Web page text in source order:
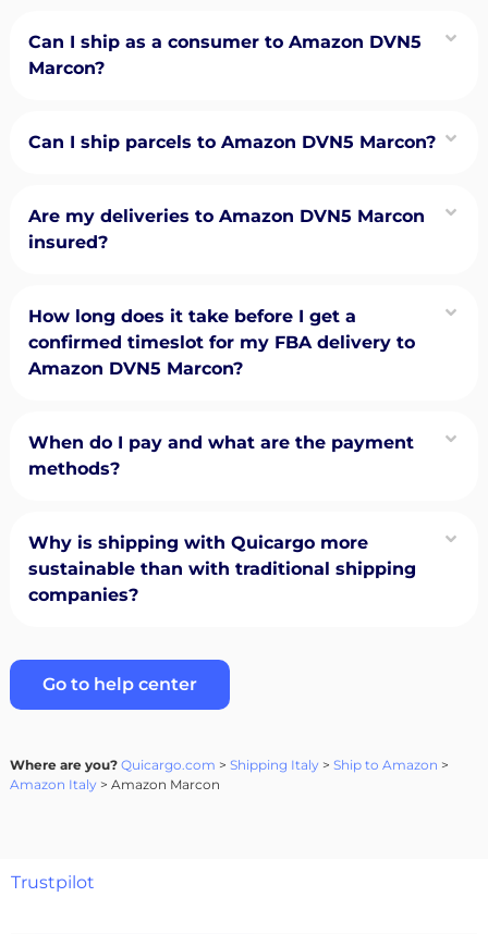
Can I ship as a consumer to Amazon DVN5
Marcon?
Can I ship parcels to Amazon DVN5 Marcon?
Are my deliveries to Amazon DVN5 Marcon
insured?
How long does it take before I get a
confirmed timeslot for my FBA delivery to
Amazon DVN5 Marcon?
When do I pay and what are the payment
methods?
Why is shipping with Quicargo more
sustainable than with traditional shipping
companies?
Go to help center
Where are you? Quicargo.com > Shipping Italy> Ship to Amazon >
Amazon Italy> Amazon Marcon
Trustpilot